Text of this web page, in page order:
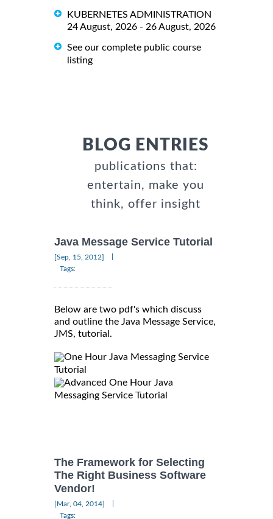
KUBERNETES ADMINISTRATION
24 August, 2026 - 26 August, 2026
See our complete public course
listing
BLOG ENTRIES
publications that:
entertain, make you
think, offer insight
Java Message Service Tutorial
[Sep, 15, 2012]
Tags:
Below are two pdf's which discuss
and outline the Java Message Service,
JMS, tutorial.
One Hour Java Messaging Service
Tutorial
Advanced One Hour Java
Messaging Service Tutorial
The Framework for Selecting
The Right Business Software
Vendor!
[Mar, 04, 2014]
Tags: